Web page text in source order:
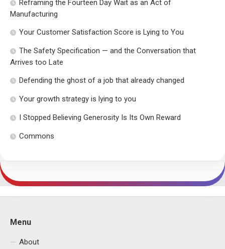
Reframing the Fourteen Day Wait as an Act of
Manufacturing
Your Customer Satisfaction Score is Lying to You
The Safety Specification — and the Conversation that
Arrives too Late
Defending the ghost of a job that already changed
Your growth strategy is lying to you
I Stopped Believing Generosity Is Its Own Reward
Commons
Menu
About